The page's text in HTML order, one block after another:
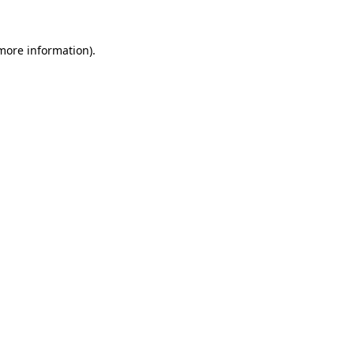
information).